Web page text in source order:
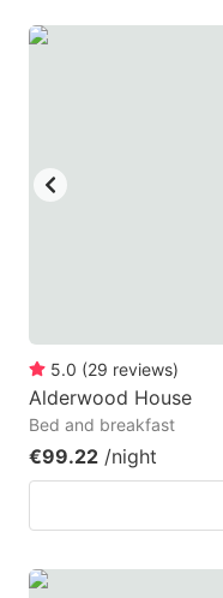
5.0 (29 reviews)
Alderwood House
Bed and breakfast
€99.22 /night